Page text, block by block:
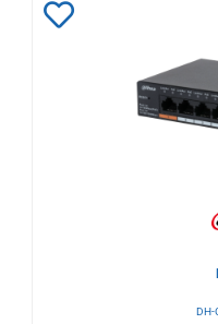
Wishlist
DH-